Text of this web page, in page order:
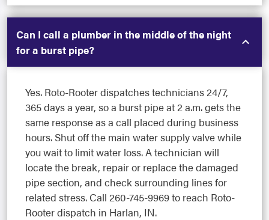
Can I call a plumber in the middle of the night
for a burst pipe?
Yes. Roto-Rooter dispatches technicians 24/7,
365 days a year, so a burst pipe at 2 a.m. gets the
same response as a call placed during business
hours. Shut off the main water supply valve while
you wait to limit water loss. A technician will
locate the break, repair or replace the damaged
pipe section, and check surrounding lines for
related stress. Call 260-745-9969 to reach Roto-
Rooter dispatch in Harlan, IN.